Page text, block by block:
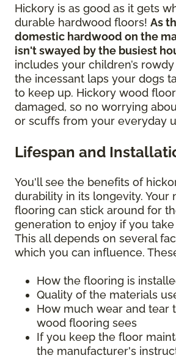
Hickory is as good as it gets
durable hardwood floors! As
domestic hardwood on the
isn't swayed by the busiest
includes your children’s
the incessant laps your dogs
to keep up. Hickory wood
damaged, so no worrying
or scuffs from your everyday
Lifespan and
You'll see the benefits of
durability in its longevity. Your
flooring can stick around for
generation to enjoy if you
This all depends on several
which you can influence.
How the flooring is
Quality of the materials
How much wear and tear
wood flooring sees
If you keep the floor
the manufacturer's